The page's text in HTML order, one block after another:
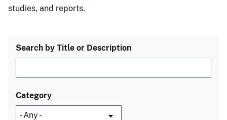
studies, and reports.
Search by Title or Description
Category